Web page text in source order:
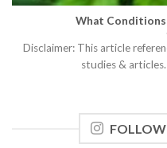
What Conditions
Disclaimer: This article
studies &